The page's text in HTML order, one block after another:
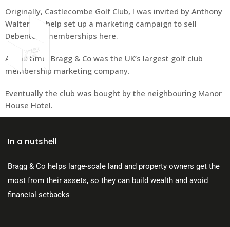
Originally, Castlecombe Golf Club, I was invited by Anthony
Walters to help set up a marketing campaign to sell
Debenture memberships here.
At the time, Bragg & Co was the UK’s largest golf club
membership marketing company.
Eventually the club was bought by the neighbouring Manor
House Hotel.
In a nutshell
Bragg & Co helps large-scale land and property owners get the
most from their assets, so they can build wealth and avoid
financial setbacks